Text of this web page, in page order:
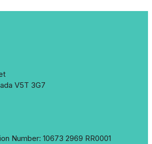
V5T 3G7
Number: 10673 2969 RR0001